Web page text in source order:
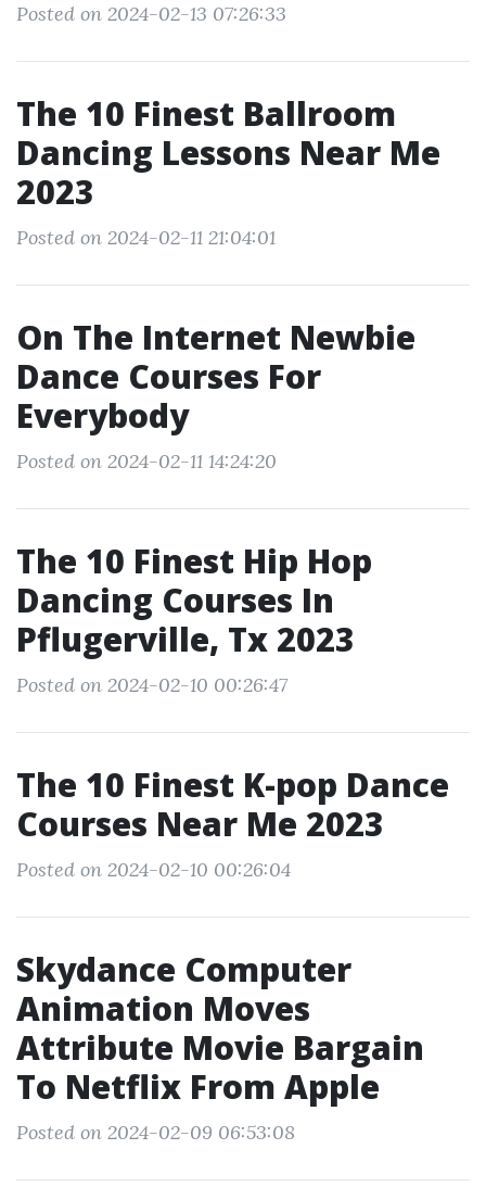
Posted on 2024-02-13 07:26:33
The 10 Finest Ballroom
Dancing Lessons Near Me
2023
Posted on 2024-02-11 21:04:01
On The Internet Newbie
Dance Courses For
Everybody
Posted on 2024-02-11 14:24:20
The 10 Finest Hip Hop
Dancing Courses In
Pflugerville, Tx 2023
Posted on 2024-02-10 00:26:47
The 10 Finest K-pop Dance
Courses Near Me 2023
Posted on 2024-02-10 00:26:04
Skydance Computer
Animation Moves
Attribute Movie Bargain
To Netflix From Apple
Posted on 2024-02-09 06:53:08